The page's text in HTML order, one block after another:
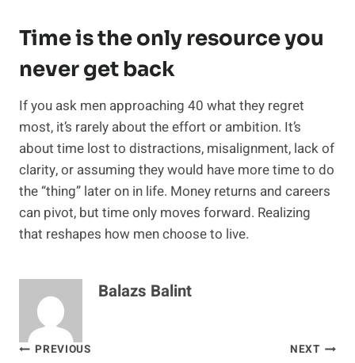
Time is the only resource you
never get back
If you ask men approaching 40 what they regret
most, it’s rarely about the effort or ambition. It’s
about time lost to distractions, misalignment, lack of
clarity, or assuming they would have more time to do
the “thing” later on in life. Money returns and careers
can pivot, but time only moves forward. Realizing
that reshapes how men choose to live.
Balazs Balint
Post
PREVIOUS NEXT